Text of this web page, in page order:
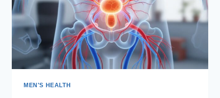
MEN'S HEALTH